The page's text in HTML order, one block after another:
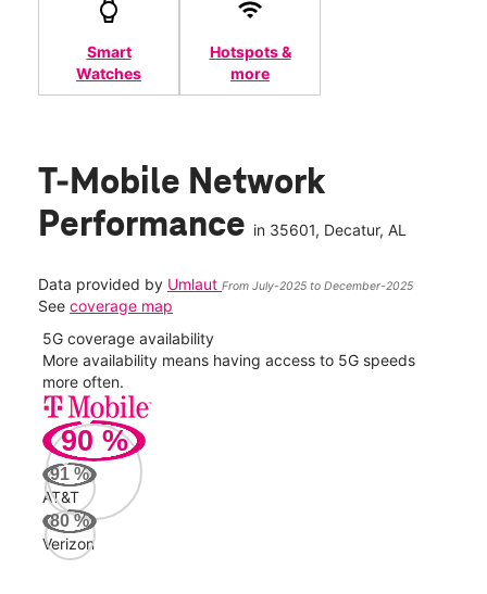
Smart
Watches
Hotspots &
more
T-Mobile Network
Performance in 35601, Decatur, AL
Data provided by Umlaut From July-2025 to December-2025
See coverage map
5G coverage availability
More availability means having access to 5G speeds
more often.
90 %
91 %
AT&T
80%
Verizon